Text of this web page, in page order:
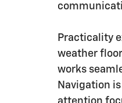
Practicality
weather
works
Navigation